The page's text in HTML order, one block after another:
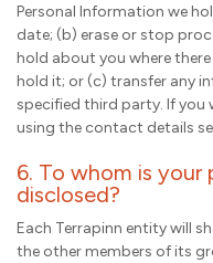
Personal Information we
date; (b) erase or stop
hold about you where
hold it; or (c) transfer any
specified third party. If you
using the contact details
6. To whom is your
disclosed?
Each Terrapinn entity will
the other members of its